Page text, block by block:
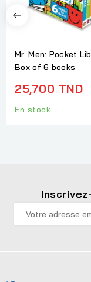
Mr. Men: Pocket
Box of 6 books
25,700 TND
En stock